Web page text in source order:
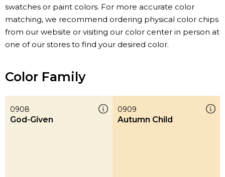
swatches or paint colors. For more accurate color
matching, we recommend ordering physical color chips
from our website or visiting our color center in person at
one of our stores to find your desired color.
Color Family
0908
God-Given
0909
Autumn Child